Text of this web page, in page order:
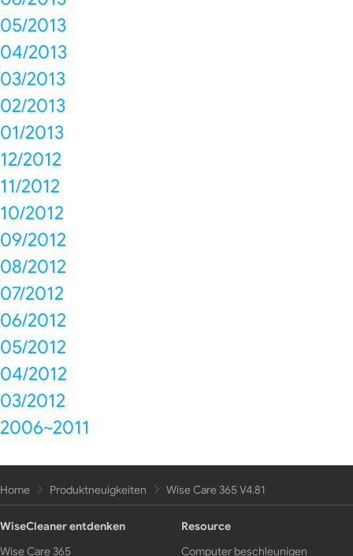
05/2013
04/2013
03/2013
02/2013
01/2013
12/2012
11/2012
10/2012
09/2012
08/2012
07/2012
06/2012
05/2012
04/2012
03/2012
2006~2011
Home Produktneuigkeiten Wise Care 365 V4.81
WiseCleaner entdenken
Wise Care 365
Resource
Computer beschleunigen